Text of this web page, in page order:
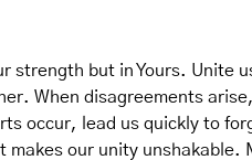
strength but in Yours. Unite
When disagreements
occur, lead us quickly to
makes our unity unshakable.